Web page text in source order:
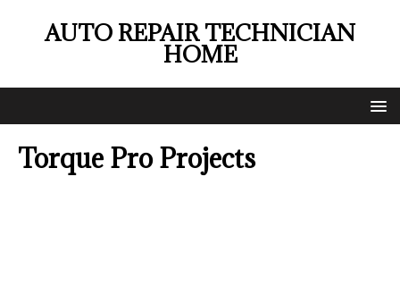
AUTO REPAIR TECHNICIAN
HOME
Torque Pro Projects